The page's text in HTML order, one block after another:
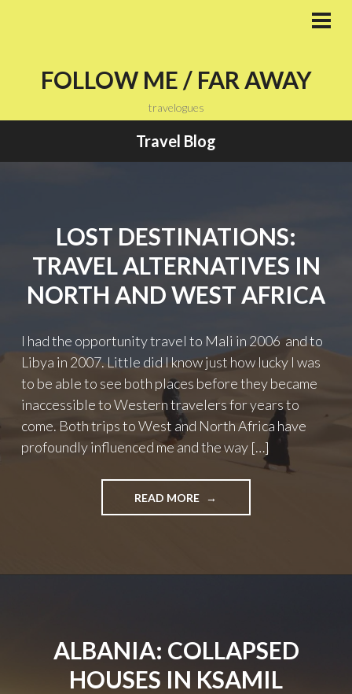
FOLLOW ME / FAR AWAY
travelogues
Travel Blog
LOST DESTINATIONS:
TRAVEL ALTERNATIVES IN
NORTH AND WEST AFRICA
I had the opportunity travel to Mali in 2006 and to
Libya in 2007. Little did I know just how lucky I was
to be able to see both places before they became
inaccessible to Western travelers for years to
come. Both trips to West and North Africa have
profoundly influenced me and the way […]
READ MORE "LOST
DESTINATIONS:
ALBANIA: COLLAPSED
HOUSES IN KSAMIL